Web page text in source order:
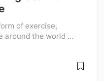
of exercise,
around the world ...